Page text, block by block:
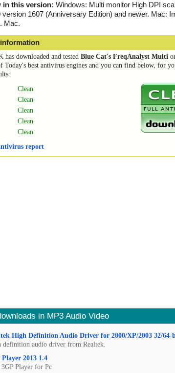
in this version: Windows: Multi monitor High DPI
version 1607 (Anniversary Edition) and newer. Mac:
Mac.
has downloaded and tested Blue Cat's FreqAnalyst Multi
Today's best antivirus engines and you can find below, for
Clean
Clean
Clean
Clean
Clean
report
in MP3 Audio Video
High Definition Audio Driver for 2000/XP/2003 32/64-
definition audio driver from Realtek.
Player 2013 1.4
3GP Player for Pc